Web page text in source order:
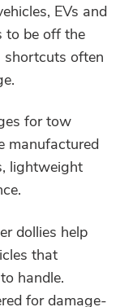
EVs and
to be off the
often
for tow
manufactured
lightweight
dollies help
that
handle.
for damage-